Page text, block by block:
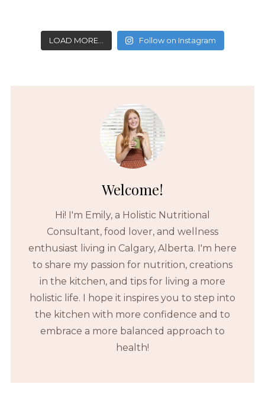
LOAD MORE… Follow on Instagram
Welcome!
Hi! I'm Emily, a Holistic Nutritional
Consultant, food lover, and wellness
enthusiast living in Calgary, Alberta. I'm here
to share my passion for nutrition, creations
in the kitchen, and tips for living a more
holistic life. I hope it inspires you to step into
the kitchen with more confidence and to
embrace a more balanced approach to
health!